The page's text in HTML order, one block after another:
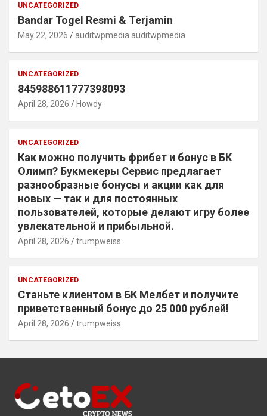
UNCATEGORIZED
Bandar Togel Resmi & Terjamin
May 22, 2026 auditwpmedia auditwpmedia
UNCATEGORIZED
845988611777398093
April 28, 2026 Howdy
UNCATEGORIZED
Как можно получить фрибет и бонус в БК
Олимп? Букмекеры Сервис предлагает
разнообразные бонусы и акции как для
новых — так и для постоянных
пользователей, которые делают игру более
увлекательной и прибыльной.
April 28, 2026 trumpweiss
UNCATEGORIZED
Станьте клиентом в БК Мелбет и получите
приветственный бонус до 25 000 рублей!
April 28, 2026 trumpweiss